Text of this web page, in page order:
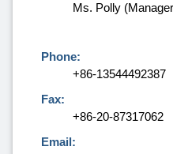
Ms. Polly
Phone:
+86-13544492387
Fax:
+86-20-87317062
Email: